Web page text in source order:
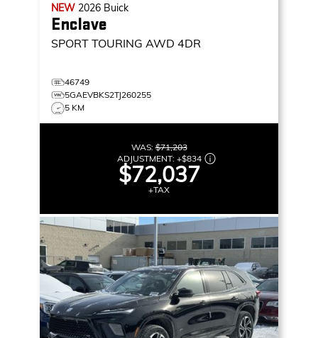
NEW 2026 Buick
Enclave
SPORT TOURING AWD 4DR
46749
5GAEVBKS2TJ260255
5 KM
WAS:$71,203
ADJUSTMENT: +$834
$72,037
+TAX